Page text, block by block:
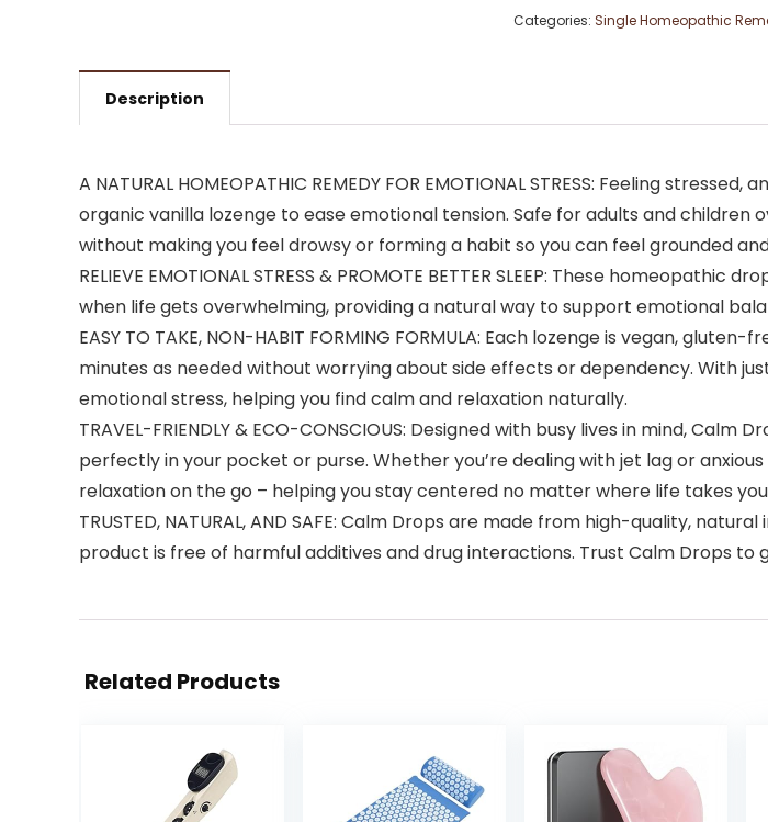
Categories: Single Homeopathic
Description
A NATURAL HOMEOPATHIC REMEDY FOR EMOTIONAL STRESS: Feeling
organic vanilla lozenge to ease emotional tension. Safe for adults and children
without making you feel drowsy or forming a habit so you can feel grounded
RELIEVE EMOTIONAL STRESS & PROMOTE BETTER SLEEP: These
when life gets overwhelming, providing a natural way to support emotional
EASY TO TAKE, NON-HABIT FORMING FORMULA: Each lozenge is vegan,
minutes as needed without worrying about side effects or dependency. With
emotional stress, helping you find calm and relaxation naturally.
TRAVEL-FRIENDLY & ECO-CONSCIOUS: Designed with busy lives in mind,
perfectly in your pocket or purse. Whether you’re dealing with jet lag or
relaxation on the go – helping you stay centered no matter where life takes
TRUSTED, NATURAL, AND SAFE: Calm Drops are made from high-quality,
product is free of harmful additives and drug interactions. Trust Calm Drops
Related Products